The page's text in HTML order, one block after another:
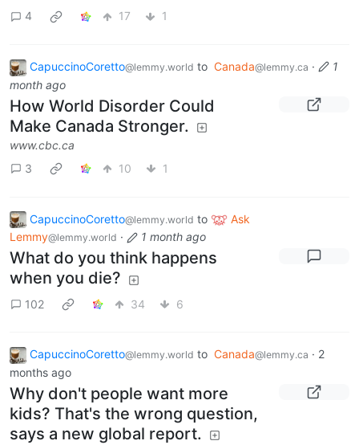
4
17 1
CapuccinoCoretto@lemmy.world to Canada@lemmy.ca ·
1
month ago
How World Disorder Could
Make Canada Stronger.
www.cbc.ca
3
10 1
CapuccinoCoretto@lemmy.world to
Ask
Lemmy@lemmy.world · 1 month ago
What do you think happens
when you die?
102 34 6
CapuccinoCoretto@lemmy.world to Canada@lemmy.ca · 2
months ago
Why don't people want more
kids? That's the wrong question,
says a new global report.